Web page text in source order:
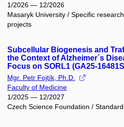
1/2026 — 12/2026
Masaryk University / Specific
projects
Subcellular Biogenesis and
the Context of Alzheimer´s
Focus on SORL1 (GA25-
Mgr. Petr Fojtík, Ph.D.
Faculty of Medicine
1/2025 — 12/2027
Czech Science Foundation /